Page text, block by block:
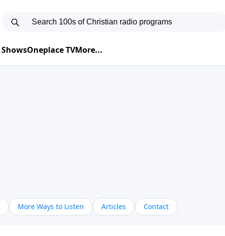
Oneplace TVMore...
More Ways to Listen Articles Contact